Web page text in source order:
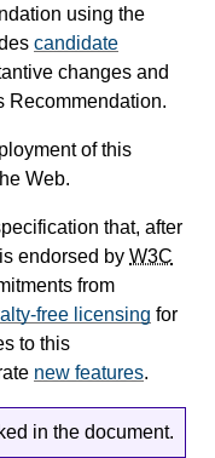
using the
candidate
changes and
Recommendation.
of this
Web.
that, after
endorsed by W3C
from
free licensing for
to this
new features.
in the document.